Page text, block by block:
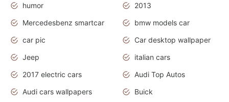
humor
2013
Mercedesbenz smartcar
bmw models car
car pic
Car desktop wallpaper
Jeep
italian cars
2017 electric cars
Audi Top Autos
Audi cars wallpapers
Buick